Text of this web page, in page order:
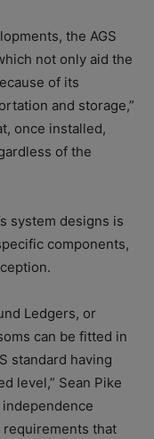
the AGS
not only aid the
of its
and storage,”
once installed,
of the
system designs is
components,
Ledgers, or
can be fitted in
standard having
level,” Sean Pike
independence
that